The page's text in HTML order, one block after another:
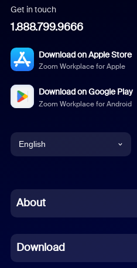
Get in touch
1.888.799.9666
Download on Apple Store
Zoom Workplace for Apple
Download on Google Play
Zoom Workplace for Android
English
Chinese (Simplified)
French
About
Download